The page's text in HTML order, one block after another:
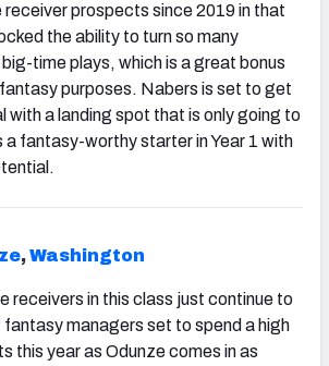
prospects since 2019 in that
the ability to turn so many
time plays, which is a great bonus
purposes. Nabers is set to get
a landing spot that is only going to
a fantasy-worthy starter in Year 1 with
,Washington
receivers in this class just continue to
fantasy managers set to spend a high
this year as Odunze comes in as